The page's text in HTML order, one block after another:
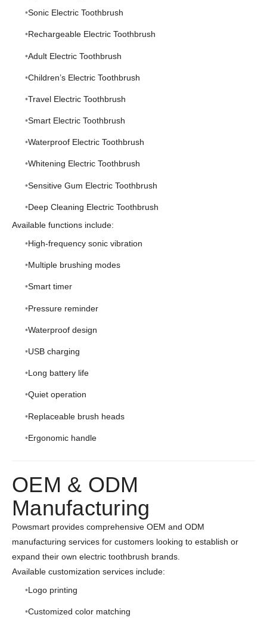
Sonic Electric Toothbrush
Rechargeable Electric Toothbrush
Adult Electric Toothbrush
Children’s Electric Toothbrush
Travel Electric Toothbrush
Smart Electric Toothbrush
Waterproof Electric Toothbrush
Whitening Electric Toothbrush
Sensitive Gum Electric Toothbrush
Deep Cleaning Electric Toothbrush
Available functions include:
High-frequency sonic vibration
Multiple brushing modes
Smart timer
Pressure reminder
Waterproof design
USB charging
Long battery life
Quiet operation
Replaceable brush heads
Ergonomic handle
OEM & ODM
Manufacturing
Powsmart provides comprehensive OEM and ODM
manufacturing services for customers looking to establish or
expand their own electric toothbrush brands.
Available customization services include:
Logo printing
Customized color matching